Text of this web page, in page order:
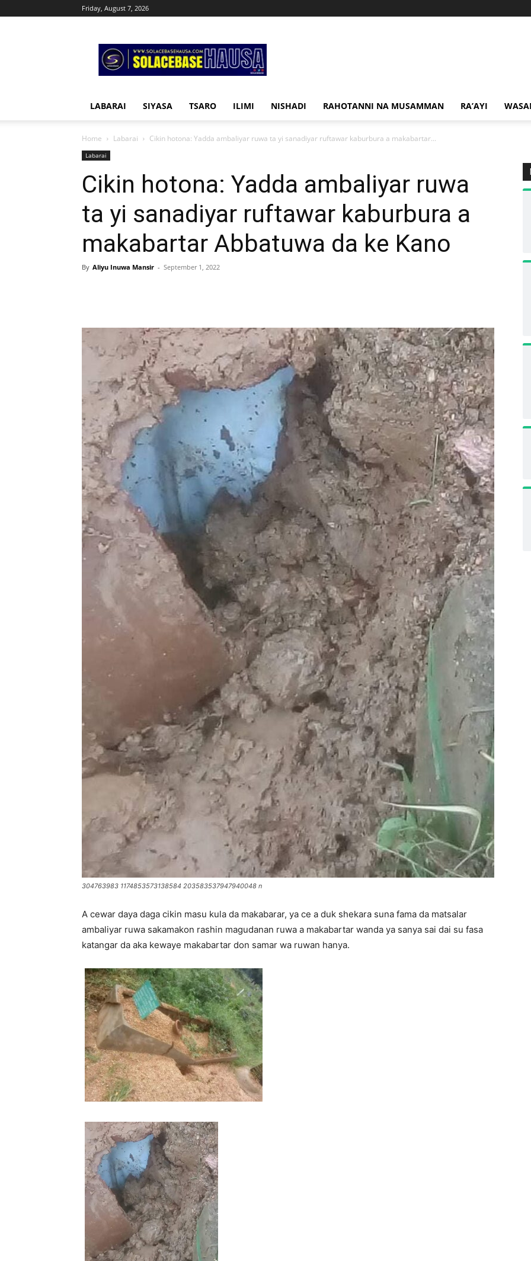
Friday, August 7, 2026
Hausa
LABARAI SIYASA TSARO ILIMI NISHADI RAHOTANNI NA MUSAMMAN RA’AYI
Home Labarai Cikin hotona: Yadda ambaliyar ruwa ta yi sanadiyar ruftawar kaburbura a makabartar...
Labarai
Cikin hotona: Yadda ambaliyar ruwa
ta yi sanadiyar ruftawar kaburbura a
makabartar Abbatuwa da ke Kano
By Aliyu Inuwa Mansir - September 1, 2022
304763983 1174853573138584 203583537947940048 n
A cewar daya daga cikin masu kula da makabarar, ya ce a duk shekara suna fama da matsalar
ambaliyar ruwa sakamakon rashin magudanan ruwa a makabartar wanda ya sanya sai dai su fasa
katangar da aka kewaye makabartar don samar wa ruwan hanya.